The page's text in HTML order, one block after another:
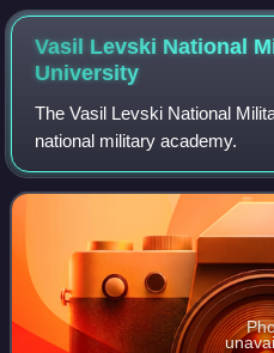
Vasil Levski National
University
The Vasil Levski National
national military academy.